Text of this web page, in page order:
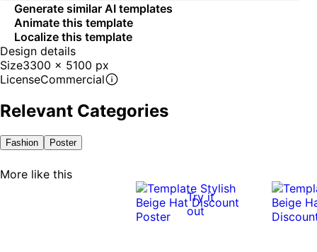
Generate similar AI templates
Animate this template
Localize this template
Design details
Size3300 x 5100 px
LicenseCommercial
Relevant Categories
Fashion Poster
More like this
Try it
out